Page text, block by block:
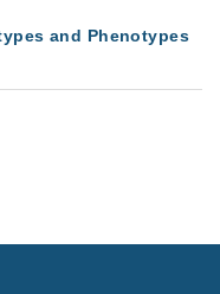
and Phenotypes